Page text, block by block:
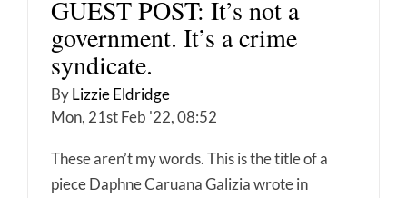
GUEST POST: It’s not a
government. It’s a crime
syndicate.
ByLizzie Eldridge
Mon, 21st Feb '22, 08:52
These aren’t my words. This is the title of a
piece Daphne Caruana Galizia wrote in